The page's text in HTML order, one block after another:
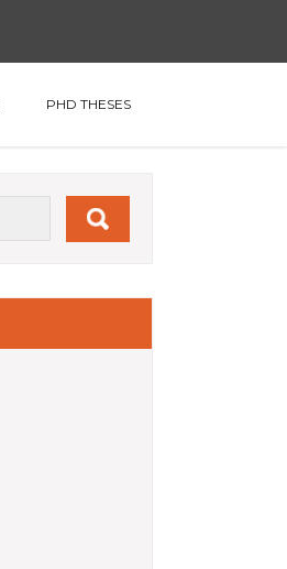
PHD THESES